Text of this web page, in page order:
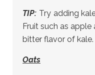
TIP: Try adding
Fruit such as
bitter flavor of kale.
Oats